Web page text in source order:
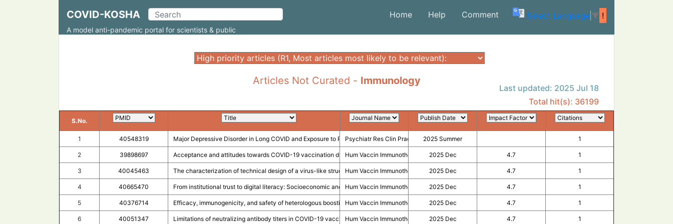
COVID-KOSHA Home Help (current)
Comment Select Language ▼ !
A model anti-pandemic portal for scientists & public
;
Articles Not Curated - Immunology
Last updated: 2025 Jul 18
Total hit(s): 36199
S.No.
1 40548319 Major Depressive Disorder in Long COVID and Exposure to Pro-Inflammatory Cytokines During Infection by SARS-CoV-2.
Psychiatr Res Clin Pract 2025 Summer 1
2 39898697 Acceptance and attitudes towards COVID-19 vaccination during pregnancy in Canada.
Hum Vaccin Immunother 2025 Dec 4.7 1
3 40045463 The characterization of technical design of a virus-like structure (VLS) nanodelivery system as vaccine candidate against SARS-CoV-2 variants.
Hum Vaccin Immunother 2025 Dec 4.7 1
4 40665470 From institutional trust to digital literacy: Socioeconomic and political determinants of COVID-19 vaccine hesitancy among Czech adults based on a national panel survey.
Hum Vaccin Immunother 2025 Dec 4.7 1
5 40376714 Efficacy, immunogenicity, and safety of heterologous boosting with a novel chimera Chinese mRNA (RQ3013) SARS-CoV-2 vaccine: A randomized, double-blind, active-
Hum Vaccin Immunother 2025 Dec 4.7 1
6 40051347 Limitations of neutralizing antibody titers in COVID-19 vaccine efficacy trials and a call for additional correlates of protection.
Hum Vaccin Immunother 2025 Dec 4.7 1